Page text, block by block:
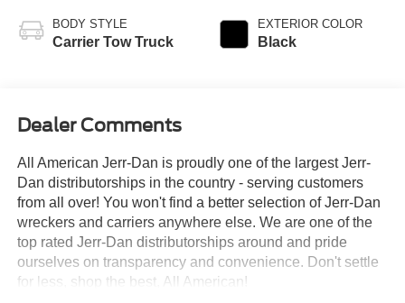
BODY STYLE
Carrier Tow Truck
EXTERIOR COLOR
Black
Dealer Comments
All American Jerr-Dan is proudly one of the largest Jerr-
Dan distributorships in the country - serving customers
from all over! You won't find a better selection of Jerr-Dan
wreckers and carriers anywhere else. We are one of the
top rated Jerr-Dan distributorships around and pride
ourselves on transparency and convenience. Don't settle
for less, shop the best, All American!